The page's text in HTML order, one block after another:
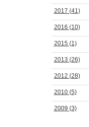
2017 (41)
2016 (10)
2015 (1)
2013 (26)
2012 (28)
2010 (5)
2009 (3)